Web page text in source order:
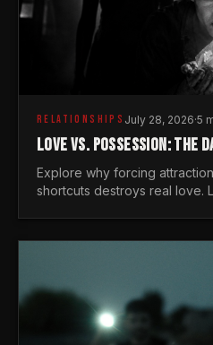
RELATIONSHIPS July 28, 2026·5
LOVE VS. POSSESSION: THE
Explore why forcing
shortcuts destroys real love.